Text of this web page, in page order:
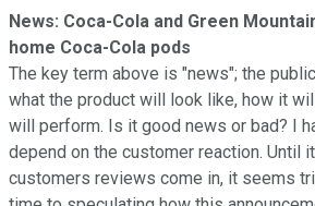
News: Coca-Cola and Green
home Coca-Cola pods
The key term above is "news"; the
what the product will look like, how it
will perform. Is it good news or bad? I
depend on the customer reaction. Until
customers reviews come in, it seems